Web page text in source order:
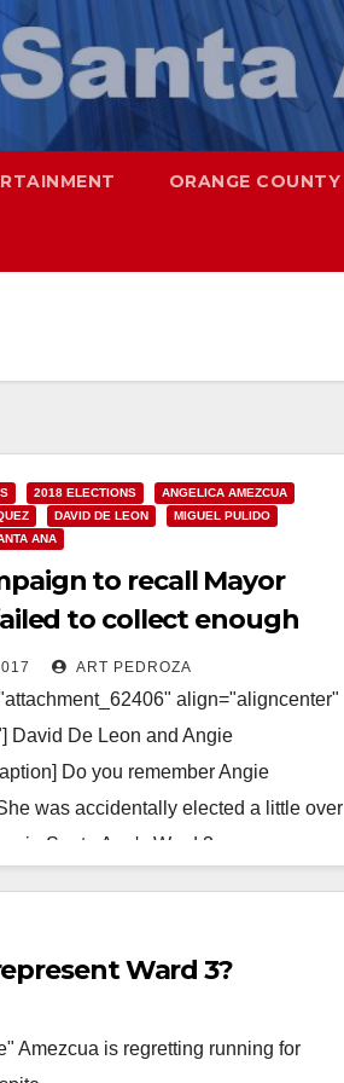
ORANGE COUNTY
2018 ELECTIONS
ANGELICA AMEZCUA
DAVID DE LEON
MIGUEL PULIDO
ANA
to recall Mayor
to collect enough
signatures
ART PEDROZA
align="aligncenter"
David De Leon and Angie
Do you remember Angie
was accidentally elected a little over
in Santa Ana's Ward 3.…
Ward 3?
Amezcua is regretting running for